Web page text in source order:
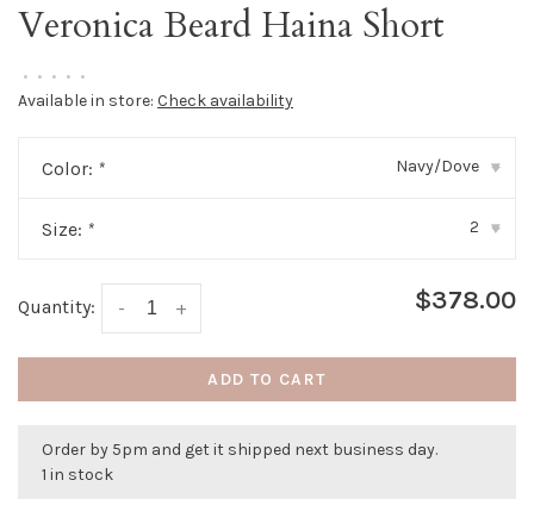
Veronica Beard Haina Short
• • • • •
Available in store: Check availability
Color: * Navy/Dove ▾
Size: * 2 ▾
Quantity: +
- $378.00
ADD TO CART
Order by 5pm and get it shipped next business day.
1 in stock